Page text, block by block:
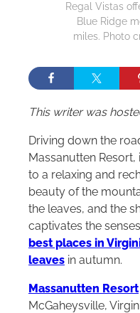
Regal Vistas
Blue Ridge
miles. Photo
This writer was
Driving down the
Massanutten Resort,
to a relaxing and
beauty of the
the leaves, and the
captivates the
best places in
leaves in autumn.
Massanutten Resort
McGaheysville,